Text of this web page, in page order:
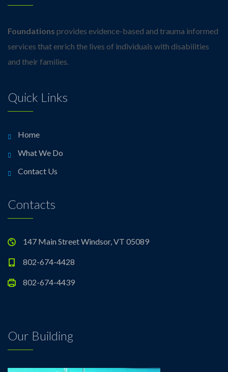
Foundations provides evidence-based and trauma informed
services that enrich the lives of individuals with disabilities
and their families.
Quick Links
Home
What We Do
Contact Us
Contacts
147 Main Street Windsor, VT 05089
802-674-4428
802-674-4439
Our Building